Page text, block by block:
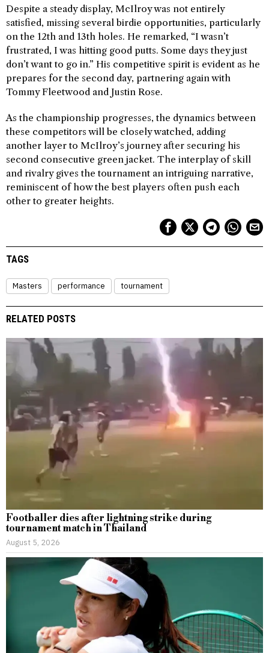
Despite a steady display, McIlroy was not entirely
satisfied, missing several birdie opportunities, particularly
on the 12th and 13th holes. He remarked, “I wasn’t
frustrated, I was hitting good putts. Some days they just
don’t want to go in.” His competitive spirit is evident as he
prepares for the second day, partnering again with
Tommy Fleetwood and Justin Rose.
As the championship progresses, the dynamics between
these competitors will be closely watched, adding
another layer to McIlroy’s journey after securing his
second consecutive green jacket. The interplay of skill
and rivalry gives the tournament an intriguing narrative,
reminiscent of how the best players often push each
other to greater heights.
TAGS
Masters performance tournament
RELATED POSTS
Footballer dies after lightning strike during
tournament match in Thailand
August 5, 2026